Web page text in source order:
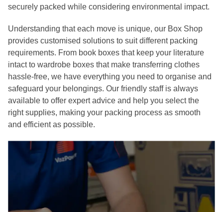
securely packed while considering environmental impact.
Understanding that each move is unique, our Box Shop
provides customised solutions to suit different packing
requirements. From book boxes that keep your literature
intact to wardrobe boxes that make transferring clothes
hassle-free, we have everything you need to organise and
safeguard your belongings. Our friendly staff is always
available to offer expert advice and help you select the
right supplies, making your packing process as smooth
and efficient as possible.